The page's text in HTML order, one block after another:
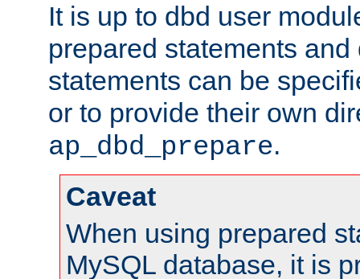
It is up to dbd user
prepared statements
statements can be
or to provide their own
ap_dbd_prepare.
Caveat
When using prepared
MySQL database, it is